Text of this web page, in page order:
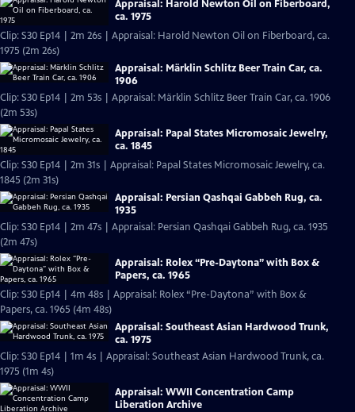
Appraisal: Harold Newton Oil on Fiberboard,
ca. 1975
Clip: S30 Ep14 | 2m 26s | Appraisal: Harold Newton Oil on Fiberboard, ca.
1975 (2m 26s)
Appraisal: Märklin Schlitz Beer Train Car, ca.
1906
Clip: S30 Ep14 | 2m 53s | Appraisal: Märklin Schlitz Beer Train Car, ca. 1906
(2m 53s)
Appraisal: Papal States Micromosaic Jewelry,
ca. 1845
Clip: S30 Ep14 | 2m 31s | Appraisal: Papal States Micromosaic Jewelry, ca.
1845 (2m 31s)
Appraisal: Persian Qashqai Gabbeh Rug, ca.
1935
Clip: S30 Ep14 | 2m 47s | Appraisal: Persian Qashqai Gabbeh Rug, ca. 1935
(2m 47s)
Appraisal: Rolex “Pre-Daytona” with Box &
Papers, ca. 1965
Clip: S30 Ep14 | 4m 48s | Appraisal: Rolex “Pre-Daytona” with Box &
Papers, ca. 1965 (4m 48s)
Appraisal: Southeast Asian Hardwood Trunk,
ca. 1975
Clip: S30 Ep14 | 1m 4s | Appraisal: Southeast Asian Hardwood Trunk, ca.
1975 (1m 4s)
Appraisal: WWII Concentration Camp
Liberation Archive